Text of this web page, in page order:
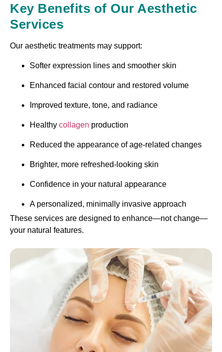
Key Benefits of Our Aesthetic
Services
Our aesthetic treatments may support:
Softer expression lines and smoother skin
Enhanced facial contour and restored volume
Improved texture, tone, and radiance
Healthy collagen production
Reduced the appearance of age-related changes
Brighter, more refreshed-looking skin
Confidence in your natural appearance
A personalized, minimally invasive approach
These services are designed to enhance—not change—
your natural features.